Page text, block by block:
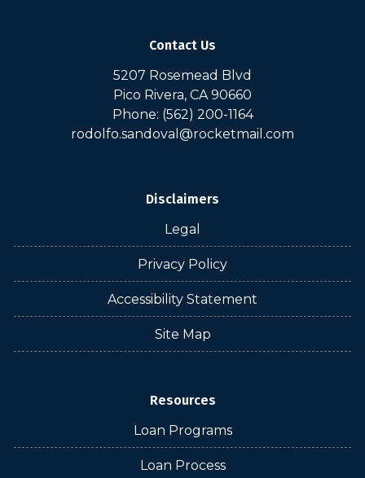
Contact Us
5207 Rosemead Blvd
Pico Rivera, CA 90660
Phone: (562) 200-1164
rodolfo.sandoval@rocketmail.com
Disclaimers
Legal
Privacy Policy
Accessibility Statement
Site Map
Resources
Loan Programs
Loan Process